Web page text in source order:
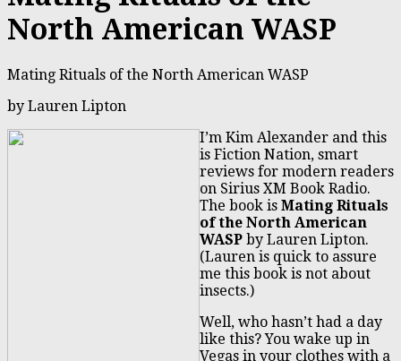
North American WASP
Mating Rituals of the North American WASP
by Lauren Lipton
I’m Kim Alexander and this
is Fiction Nation, smart
reviews for modern readers
on Sirius XM Book Radio.
The book is Mating Rituals
of the North American
WASP by Lauren Lipton.
(Lauren is quick to assure
me this book is not about
insects.)
Well, who hasn’t had a day
like this? You wake up in
Vegas in your clothes with a